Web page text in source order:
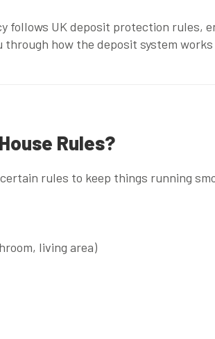
follows UK deposit protection
through how the deposit system
Rules?
rules to keep things running
living area)